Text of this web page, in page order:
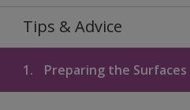
Tips & Advice
1. Preparing the Surfaces